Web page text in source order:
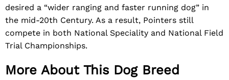
desired a “wider ranging and faster running dog” in
the mid-20th Century. As a result, Pointers still
compete in both National Speciality and National Field
Trial Championships.
More About This Dog Breed